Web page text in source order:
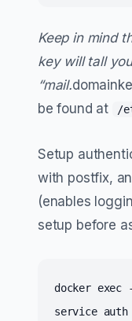
Keep in mind
key will tall
“mail.
be found at
/
Setup
with postfix,
(enables
setup before
docker
service